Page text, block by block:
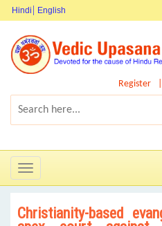
Hindi English
Register
Toggle
navigation
Christianity-based